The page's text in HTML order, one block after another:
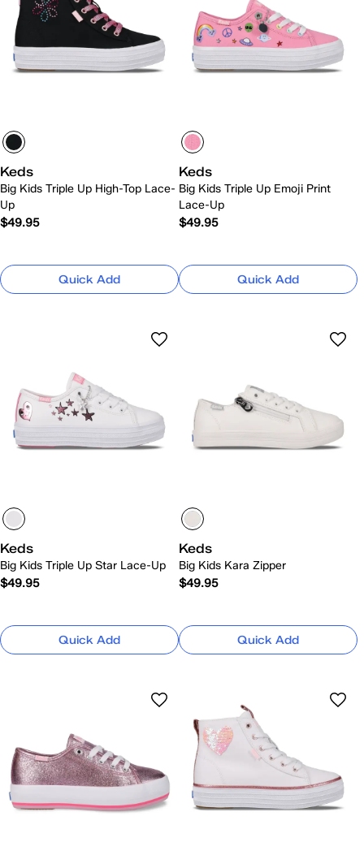
Keds
Big Kids Triple Up High-Top Lace-
Up
$49.95
Quick Add
Keds
Big Kids Triple Up Emoji Print
Lace-Up
$49.95
Quick Add
Keds
Big Kids Triple Up Star Lace-Up
$49.95
Quick Add
Keds
Big Kids Kara Zipper
$49.95
Quick Add